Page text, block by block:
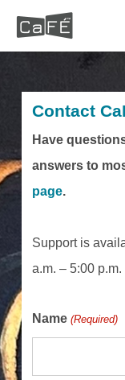
content
Contact
Have
answers to
page.
Support is
a.m. – 5:00 p.m.
Name (Required)